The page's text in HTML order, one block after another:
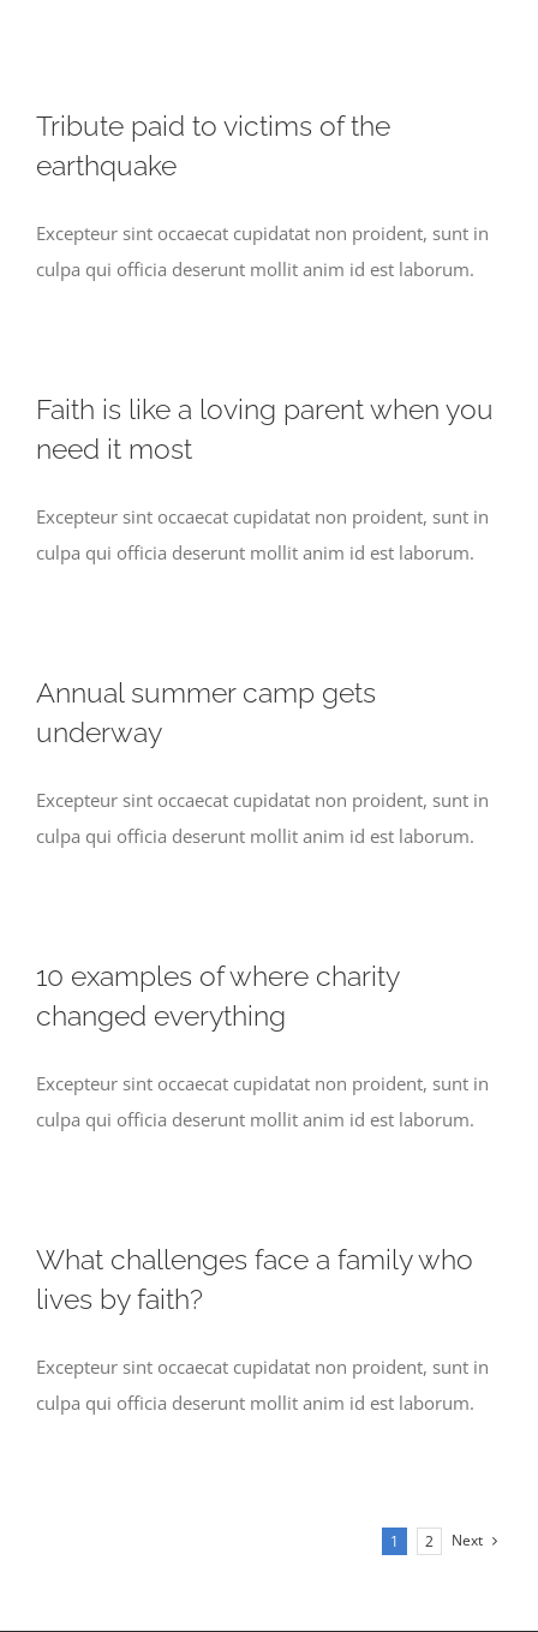
Tribute paid to victims of the
earthquake
Excepteur sint occaecat cupidatat non proident, sunt in
culpa qui officia deserunt mollit anim id est laborum.
Faith is like a loving parent when you
need it most
Excepteur sint occaecat cupidatat non proident, sunt in
culpa qui officia deserunt mollit anim id est laborum.
Annual summer camp gets
underway
Excepteur sint occaecat cupidatat non proident, sunt in
culpa qui officia deserunt mollit anim id est laborum.
10 examples of where charity
changed everything
Excepteur sint occaecat cupidatat non proident, sunt in
culpa qui officia deserunt mollit anim id est laborum.
What challenges face a family who
lives by faith?
Excepteur sint occaecat cupidatat non proident, sunt in
culpa qui officia deserunt mollit anim id est laborum.
1 2 Next